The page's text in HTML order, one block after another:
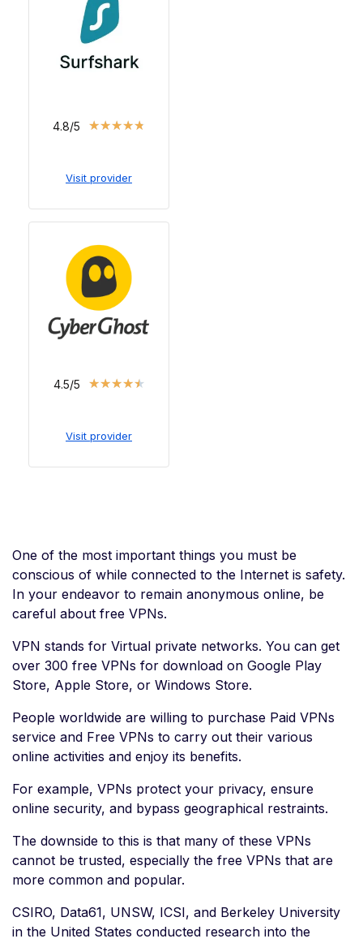
4.8/5 ★★★★★
Visit provider
4.5/5 ★★★★★
Visit provider
One of the most important things you must be
conscious of while connected to the Internet is safety.
In your endeavor to remain anonymous online, be
careful about free VPNs.
VPN stands for Virtual private networks. You can get
over 300 free VPNs for download on Google Play
Store, Apple Store, or Windows Store.
People worldwide are willing to purchase Paid VPNs
service and Free VPNs to carry out their various
online activities and enjoy its benefits.
For example, VPNs protect your privacy, ensure
online security, and bypass geographical restraints.
The downside to this is that many of these VPNs
cannot be trusted, especially the free VPNs that are
more common and popular.
CSIRO, Data61, UNSW, ICSI, and Berkeley University
in the United States conducted research into the